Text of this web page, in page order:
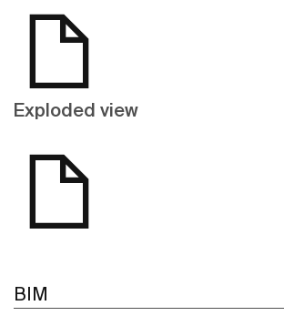
Exploded view
BIM